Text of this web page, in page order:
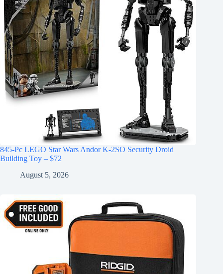
845-Pc LEGO Star Wars Andor K-2SO Security Droid
Building Toy – $72
August 5, 2026